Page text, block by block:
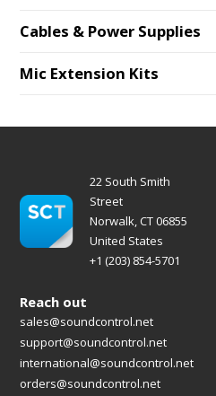
Cables & Power Supplies
Mic Extension Kits
22 South Smith
Street
Norwalk, CT 06855
United States
+1 (203) 854-5701
Reach out
sales@soundcontrol.net
support@soundcontrol.net
international@soundcontrol.net
orders@soundcontrol.net